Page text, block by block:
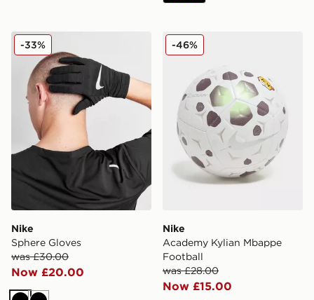
Nike Sphere Gloves
Nike
Sphere Gloves
was £30.00
Now £20.00
-33% Nike Academy Kylian
Nike
Academy Kylian Mbappe
Football
was £28.00
Now £15.00
-46%